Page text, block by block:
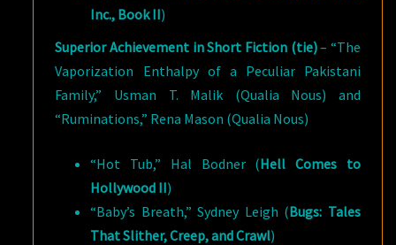
Inc., Book II)
Superior Achievement in Short Fiction (tie)– “The
Vaporization Enthalpy of a Peculiar Pakistani
Family,” Usman T. Malik (Qualia Nous) and
“Ruminations,” Rena Mason (Qualia Nous)
“Hot Tub,” Hal Bodner (Hell Comes to
Hollywood II)
“Baby’s Breath,” Sydney Leigh (Bugs: Tales
That Slither, Creep, and Crawl)